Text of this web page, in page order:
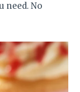
need. No